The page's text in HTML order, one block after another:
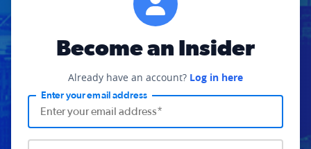
Become an Insider
Already have an account? Log in here
Enter your email address